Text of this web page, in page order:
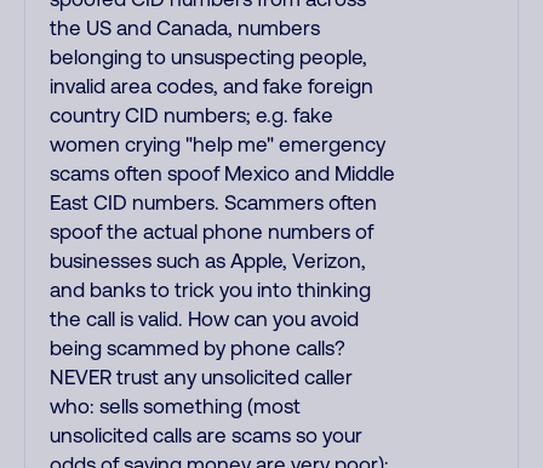
the US and Canada, numbers
belonging to unsuspecting people,
invalid area codes, and fake foreign
country CID numbers; e.g. fake
women crying "help me" emergency
scams often spoof Mexico and Middle
East CID numbers. Scammers often
spoof the actual phone numbers of
businesses such as Apple, Verizon,
and banks to trick you into thinking
the call is valid. How can you avoid
being scammed by phone calls?
NEVER trust any unsolicited caller
who: sells something (most
unsolicited calls are scams so your